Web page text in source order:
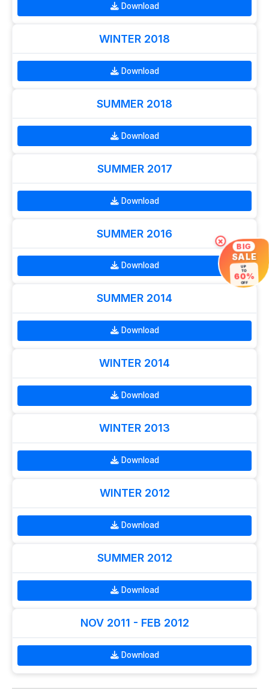
Download
WINTER 2018
Download
SUMMER 2018
Download
SUMMER 2017
Download
SUMMER 2016
Download
SUMMER 2014
Download
WINTER 2014
Download
WINTER 2013
Download
WINTER 2012
Download
SUMMER 2012
Download
NOV 2011 - FEB 2012
Download
× BIG
SALE
UP
TO
60%
OFF